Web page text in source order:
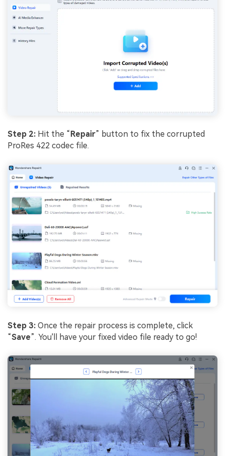
Step 2: Hit the “ Repair” button to fix the corrupted
ProRes 422 codec file.
Step 3: Once the repair process is complete, click
“Save”. You'll have your fixed video file ready to go!